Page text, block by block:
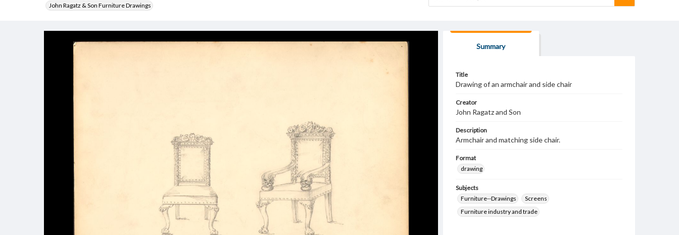
John Ragatz & Son Furniture Drawings
Summary
Title
Drawing of an armchair and side chair
Creator
John Ragatz and Son
Description
Armchair and matching side chair.
Format
drawing
Subjects
Furniture--Drawings
Screens
Furniture industry and trade